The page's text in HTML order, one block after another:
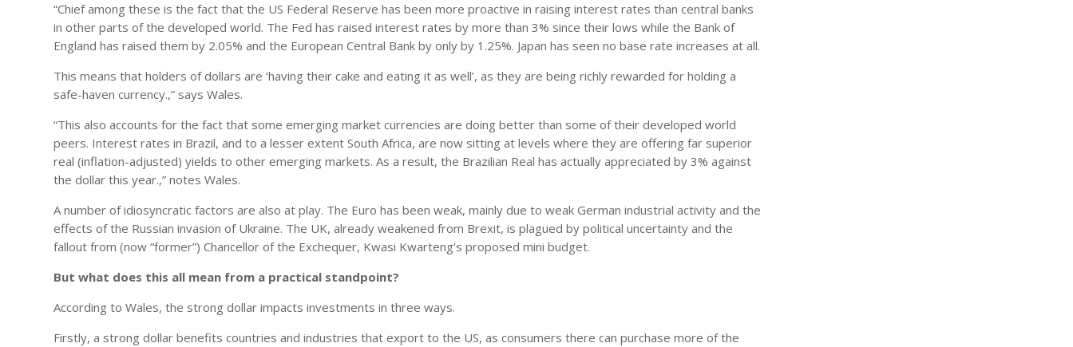
“Chief among these is the fact that the US Federal Reserve has been more proactive in raising interest rates than central banks
in other parts of the developed world. The Fed has raised interest rates by more than 3% since their lows while the Bank of
England has raised them by 2.05% and the European Central Bank by only by 1.25%. Japan has seen no base rate increases at all.
This means that holders of dollars are ‘having their cake and eating it as well’, as they are being richly rewarded for holding a
safe-haven currency.,” says Wales.
“This also accounts for the fact that some emerging market currencies are doing better than some of their developed world
peers. Interest rates in Brazil, and to a lesser extent South Africa, are now sitting at levels where they are offering far superior
real (inflation-adjusted) yields to other emerging markets. As a result, the Brazilian Real has actually appreciated by 3% against
the dollar this year.,” notes Wales.
A number of idiosyncratic factors are also at play. The Euro has been weak, mainly due to weak German industrial activity and the
effects of the Russian invasion of Ukraine. The UK, already weakened from Brexit, is plagued by political uncertainty and the
fallout from (now “former”) Chancellor of the Exchequer, Kwasi Kwarteng’s proposed mini budget.
But what does this all mean from a practical standpoint?
According to Wales, the strong dollar impacts investments in three ways.
Firstly, a strong dollar benefits countries and industries that export to the US, as consumers there can purchase more of the